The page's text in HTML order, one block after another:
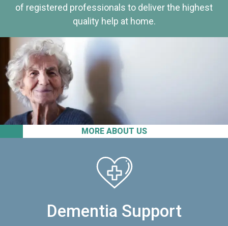
MORE ABOUT US
of registered professionals to deliver the highest
quality help at home.
Dementia Support